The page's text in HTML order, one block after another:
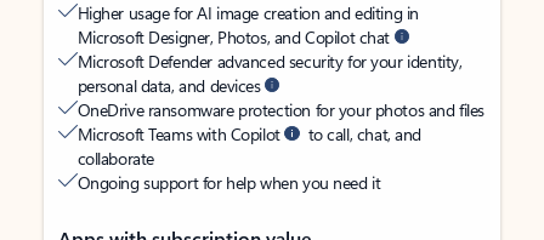
Higher usage for AI image creation and editing in
Microsoft Designer, Photos, and Copilot chat
Microsoft Defender advanced security for your identity,
personal data, and devices
OneDrive ransomware protection for your photos and files
Microsoft Teams with Copilot
to call, chat, and
collaborate
Ongoing support for help when you need it